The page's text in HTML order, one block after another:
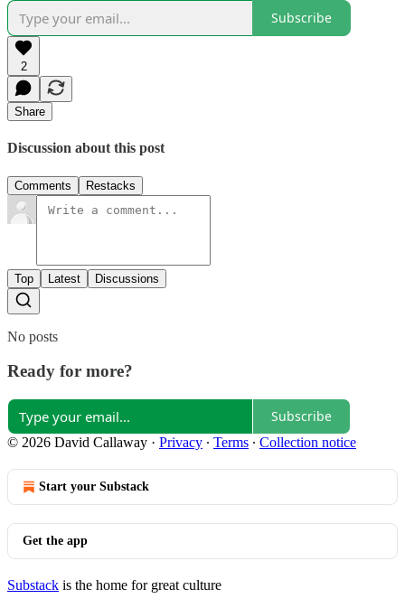
Subscribe
2
Share
Discussion about this post
Comments Restacks
Top Latest Discussions
No posts
Ready for more?
Subscribe
© 2026 David Callaway · Privacy ∙ Terms ∙ Collection notice
Start your Substack
Get the app
Substack is the home for great culture